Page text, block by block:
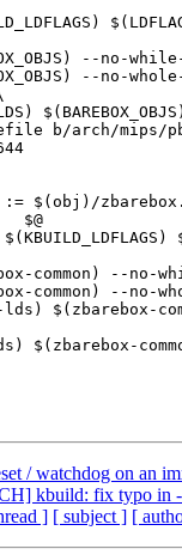
--no-
--no-
b/arch/mips/
:= $(obj)/
common) --
common) --
/ watchdog on an
kbuild: fix typo in
] [ subject ] [